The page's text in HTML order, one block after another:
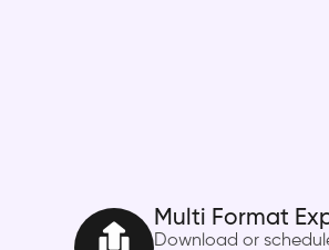
Multi Format
Download or